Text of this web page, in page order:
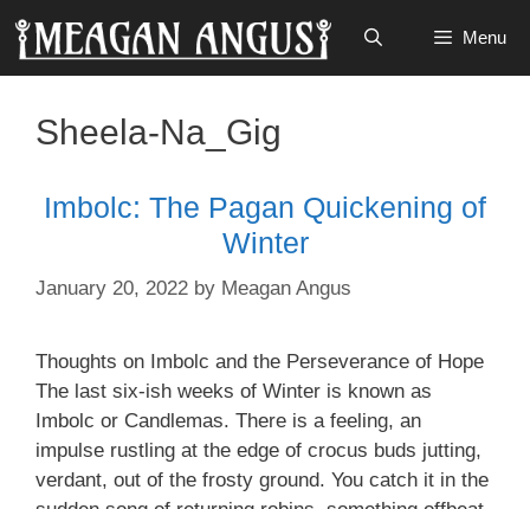
Skip
content
Menu
Sheela-Na_Gig
Imbolc: The Pagan Quickening of
Winter
January 20, 2022 by Meagan Angus
Thoughts on Imbolc and the Perseverance of Hope
The last six-ish weeks of Winter is known as
Imbolc or Candlemas. There is a feeling, an
impulse rustling at the edge of crocus buds jutting,
verdant, out of the frosty ground. You catch it in the